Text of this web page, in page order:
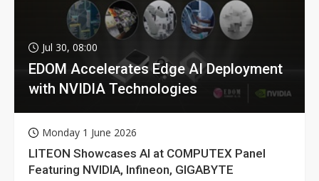
Jul 30, 08:00
EDOM Accelerates Edge AI Deployment
with NVIDIA Technologies
Monday 1 June 2026
LITEON Showcases AI at COMPUTEX Panel
Featuring NVIDIA, Infineon, GIGABYTE